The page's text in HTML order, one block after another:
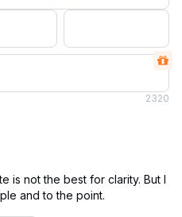
2320
is not the best for clarity. But I